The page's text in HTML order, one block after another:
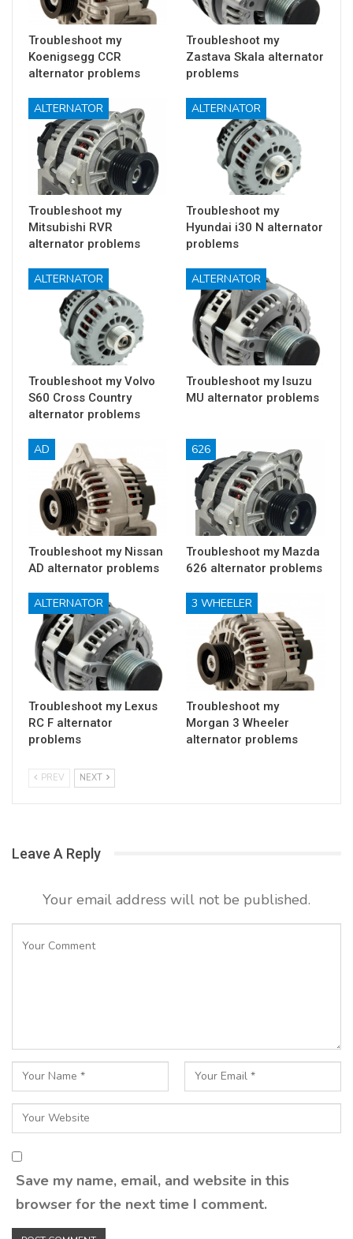
Troubleshoot my
Koenigsegg CCR
alternator problems
Troubleshoot my
Zastava Skala alternator
problems
ALTERNATOR
Troubleshoot my
Mitsubishi RVR
alternator problems
ALTERNATOR
Troubleshoot my
Hyundai i30 N alternator
problems
ALTERNATOR
Troubleshoot my Volvo
S60 Cross Country
alternator problems
ALTERNATOR
Troubleshoot my Isuzu
MU alternator problems
AD
Troubleshoot my Nissan
AD alternator problems
626
Troubleshoot my Mazda
626 alternator problems
ALTERNATOR
Troubleshoot my Lexus
RC F alternator
problems
3 WHEELER
Troubleshoot my
Morgan 3 Wheeler
alternator problems
PREV NEXT
Leave A Reply
Your email address will not be published.
Save my name, email, and website in this
browser for the next time I comment.